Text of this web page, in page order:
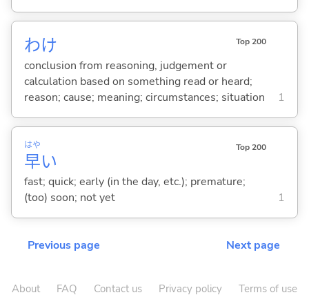
わけ Top 200
conclusion from reasoning, judgement or
calculation based on something read or heard;
reason; cause; meaning; circumstances; situation
1
早
はや
い
Top 200
fast; quick; early (in the day, etc.); premature;
(too) soon; not yet
1
Previous page Next page
About FAQ Contact us Privacy policy Terms of use